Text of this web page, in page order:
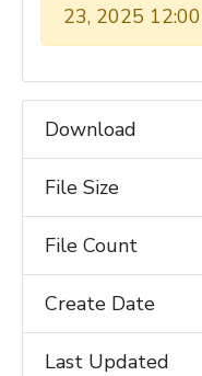
23, 2025
Download
File Size
File Count
Create Date
Last Updated